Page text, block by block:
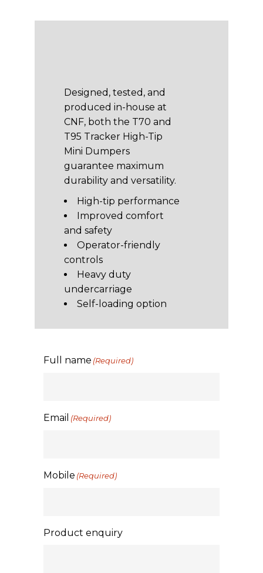
Designed, tested, and
produced in-house at
CNF, both the T70 and
T95 Tracker High-Tip
Mini Dumpers
guarantee maximum
durability and versatility.
High-tip performance
Improved comfort
and safety
Operator-friendly
controls
Heavy duty
undercarriage
Self-loading option
Full name (Required)
Email (Required)
Mobile (Required)
Product enquiry